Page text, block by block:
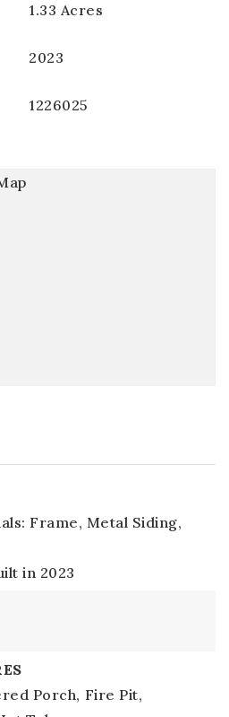
1.33 Acres
2023
1226025
Frame, Metal Siding,
in 2023
Porch, Fire Pit,